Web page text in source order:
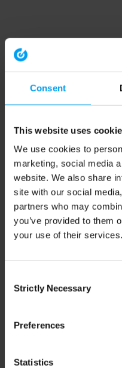
Consent
This website uses
We use cookies to
marketing, social media
website. We also share
site with our social
partners who may
you’ve provided to them
your use of their services.
Selection
Strictly Necessary
Preferences
Statistics